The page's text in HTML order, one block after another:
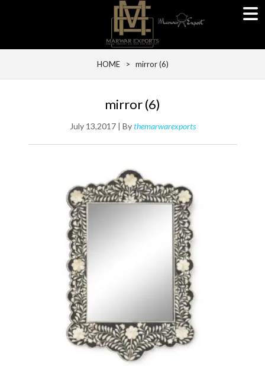
HOME> mirror (6)
mirror (6)
July 13,2017 | Bythemarwarexports